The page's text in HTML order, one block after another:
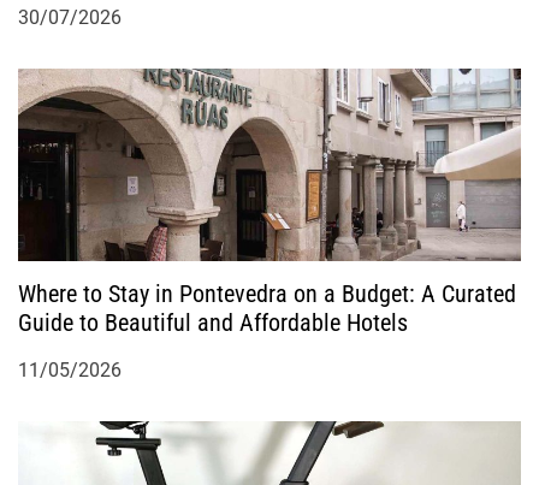
30/07/2026
Where to Stay in Pontevedra on a Budget: A Curated
Guide to Beautiful and Affordable Hotels
11/05/2026